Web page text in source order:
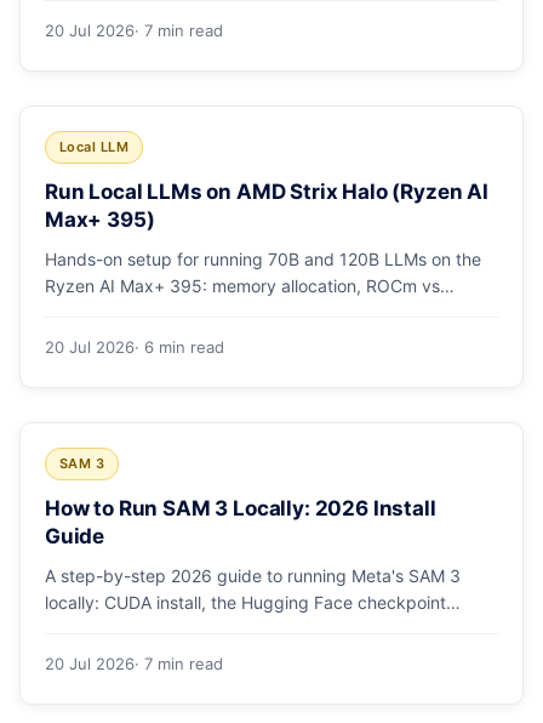
20 Jul 2026· 7 min read
Local LLM
Run Local LLMs on AMD Strix Halo (Ryzen AI
Max+ 395)
Hands-on setup for running 70B and 120B LLMs on the
Ryzen AI Max+ 395: memory allocation, ROCm vs
20 Jul 2026· 6 min read
SAM 3
How to Run SAM 3 Locally: 2026 Install
Guide
A step-by-step 2026 guide to running Meta's SAM 3
locally: CUDA install, the Hugging Face checkpoint
20 Jul 2026· 7 min read